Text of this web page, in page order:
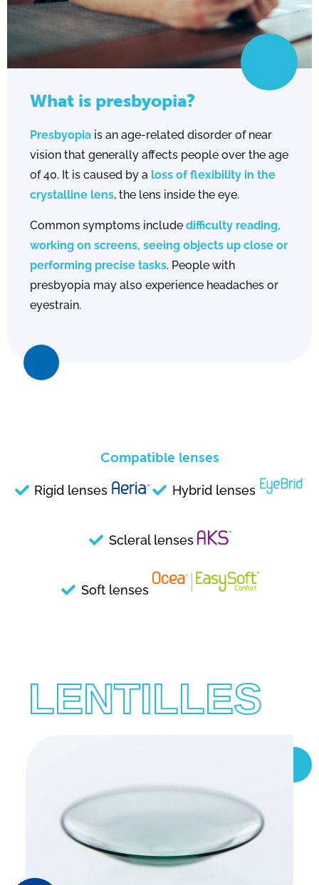
What is presbyopia?
Presbyopia is an age-related disorder of near
vision that generally affects people over the age
of 40. It is caused by a loss of flexibility in the
crystalline lens, the lens inside the eye.
Common symptoms include difficulty reading,
working on screens, seeing objects up close or
performing precise tasks. People with
presbyopia may also experience headaches or
eyestrain.
Compatible lenses
Rigid lenses Hybrid lenses
Scleral lenses
Soft lenses
LENTILLES